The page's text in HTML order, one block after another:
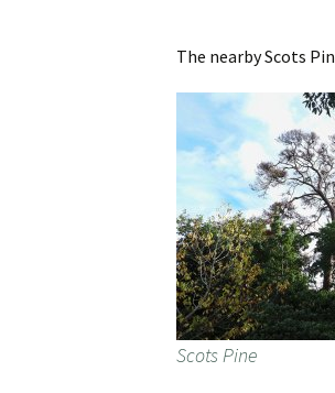
The nearby Scots
Scots Pine